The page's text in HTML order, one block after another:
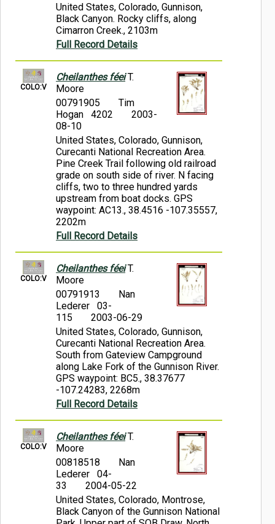
United States, Colorado, Gunnison,
Black Canyon. Rocky cliffs, along
Cimarron Creek., 2103m
Full Record Details
COLO:V
Cheilanthes féeiT.
Moore
00791905
Tim
Hogan 4202
2003-
08-10
United States, Colorado, Gunnison,
Curecanti National Recreation Area.
Pine Creek Trail following old railroad
grade on south side of river. N facing
cliffs, two to three hundred yards
upstream from boat docks. GPS
waypoint: AC13., 38.4516 -107.35557,
2202m
Full Record Details
COLO:V
Cheilanthes féeiT.
Moore
00791913
Nan
Lederer 03-
115
2003-06-29
United States, Colorado, Gunnison,
Curecanti National Recreation Area.
South from Gateview Campground
along Lake Fork of the Gunnison River.
GPS waypoint: BC5., 38.37677
-107.24283, 2268m
Full Record Details
COLO:V
Cheilanthes féeiT.
Moore
00818518
Nan
Lederer 04-
33
2004-05-22
United States, Colorado, Montrose,
Black Canyon of the Gunnison National